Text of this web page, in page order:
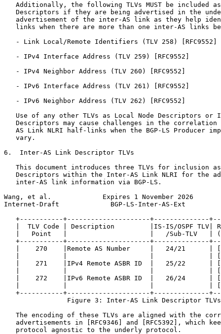
Additionally, the following TLVs MUST be included
Descriptors if they are being advertised in the
advertisement of the inter-AS link as they help
links when there are more than one inter-AS links
   - Link Local/Remote Identifiers (TLV 258) [RFC9552]
   - IPv4 Interface Address (TLV 259) [RFC9552]
   - IPv4 Neighbor Address (TLV 260) [RFC9552]
   - IPv6 Interface Address (TLV 261) [RFC9552]
   - IPv6 Neighbor Address (TLV 262) [RFC9552]
Use of any other TLVs as Local Node Descriptors or
Descriptors may cause challenges in the correlation
AS Link NLRI half-links when the BGP-LS Producer
   vary.
6.  Inter-AS Link Descriptor TLVs
This document introduces three TLVs for inclusion
Descriptors within the Inter-AS Link NLRI for the
   inter-AS link information via BGP-LS.
Wang, et al.             Expires 1 November 2026
Internet-Draft             BGP-LS-Inter-AS-Ext
+-----------+---------------------+--------------
|  TLV Code | Description         |IS-IS/OSPF TLV|
|   Point   |                     |   /Sub-TLV   |
+-----------+---------------------+--------------
|    270    |Remote AS Number     |   24/21      |
|    271    |IPv4 Remote ASBR ID  |   25/22      |
|    272    |IPv6 Remote ASBR ID  |   26/24      |
+-----------+---------------------+--------------
                Figure 3: Inter-AS Link Descriptor TLVs
The encoding of these TLVs are aligned with the
advertisements in [RFC9346] and [RFC5392], which
   protocol agnostic to the underly protocol.